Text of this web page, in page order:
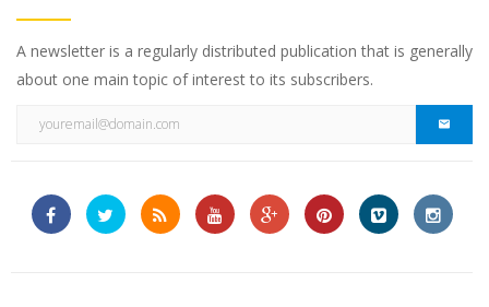
A newsletter is a regularly distributed publication that is generally
about one main topic of interest to its subscribers.